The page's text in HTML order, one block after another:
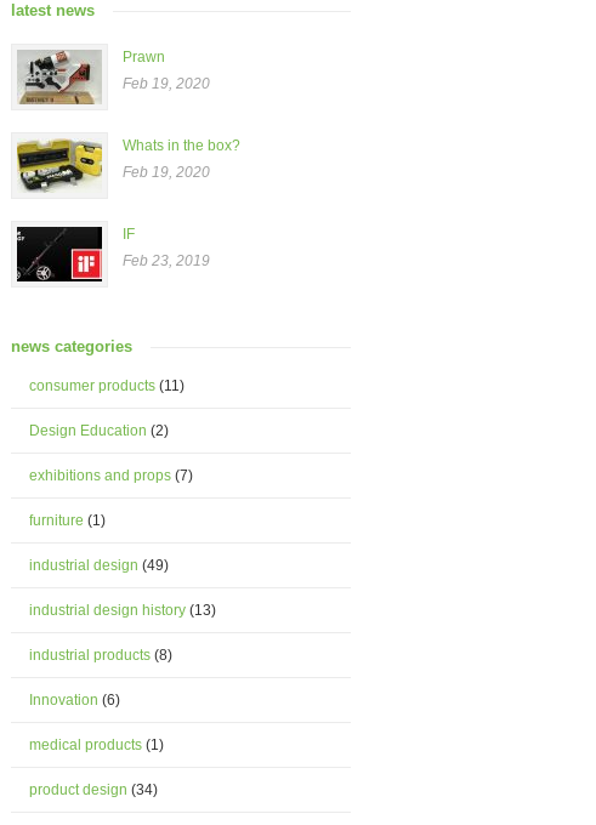
latest news
Prawn
Feb 19, 2020
Whats in the box?
Feb 19, 2020
IF
Feb 23, 2019
news categories
consumer products (11)
Design Education (2)
exhibitions and props (7)
furniture (1)
industrial design (49)
industrial design history (13)
industrial products (8)
Innovation (6)
medical products (1)
product design (34)